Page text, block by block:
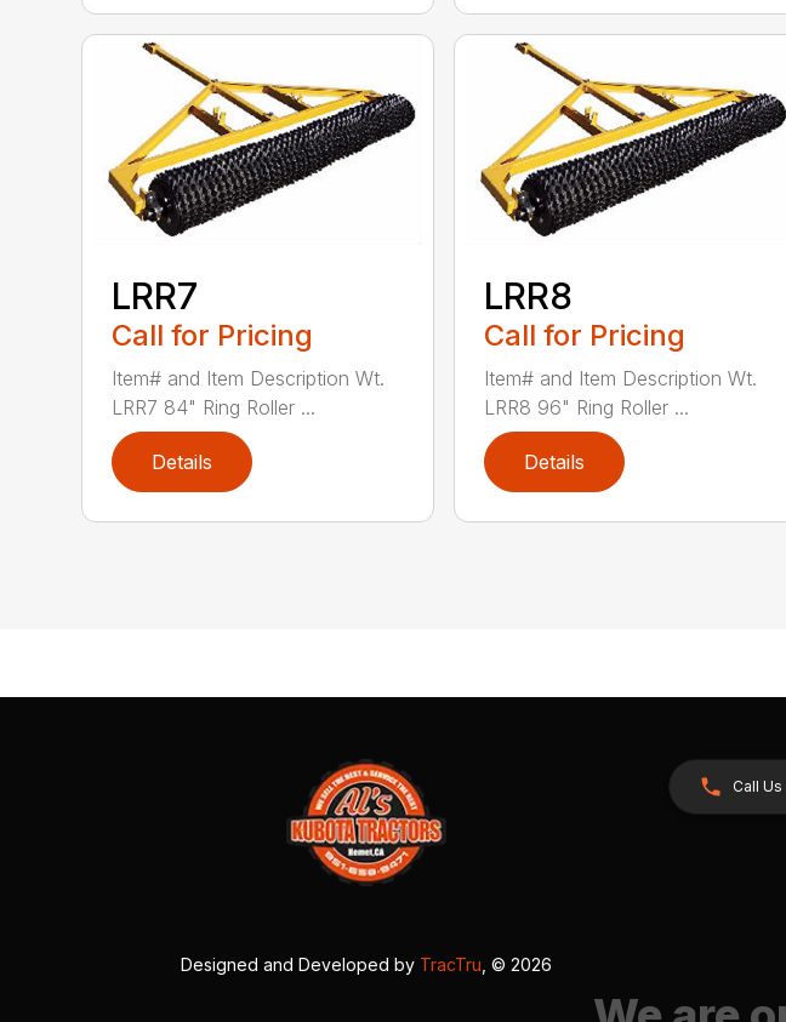
LRR7
Call for Pricing
Item# and Item Description Wt.
LRR7 84" Ring Roller ...
Details
LRR8
Call for Pricing
Item# and Item Description Wt.
LRR8 96" Ring Roller ...
Details
Call Us
Designed and Developed by TracTru , © 2026